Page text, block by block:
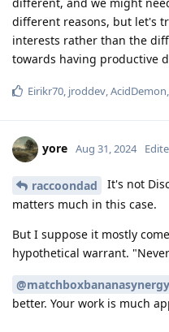
different reasons, but let's
interests rather than the
towards having productive
Eirikr70, jroddev,AcidDemon
yore Aug 31, 2024
raccoondad
It's not
matters much in this case.
But I suppose it mostly
hypothetical warrant.
@matchboxbananasynergy
better. Your work is much